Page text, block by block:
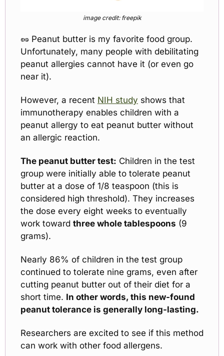
image credit: freepik
🥜 Peanut butter is my favorite food group.
Unfortunately, many people with debilitating
peanut allergies cannot have it (or even go
near it).
However, a recent NIH study shows that
immunotherapy enables children with a
peanut allergy to eat peanut butter without
an allergic reaction.
The peanut butter test: Children in the test
group were initially able to tolerate peanut
butter at a dose of 1/8 teaspoon (this is
considered high threshold). They increases
the dose every eight weeks to eventually
work toward three whole tablespoons (9
grams).
Nearly 86% of children in the test group
continued to tolerate nine grams, even after
cutting peanut butter out of their diet for a
short time. In other words, this new-found
peanut tolerance is generally long-lasting.
Researchers are excited to see if this method
can work with other food allergens.